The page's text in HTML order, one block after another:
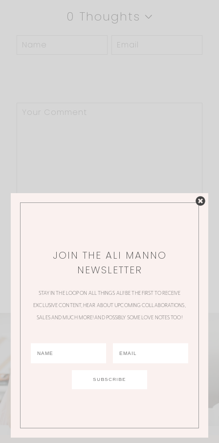
0 Thoughts
JOIN THE ALI MANNO
NEWSLETTER
STAY IN THE LOOP ON ALL THINGS ALI! BE THE FIRST TO RECEIVE
EXCLUSIVE CONTENT, HEAR ABOUT UPCOMING COLLABORATIONS,
SALES AND MUCH MORE! AND POSSIBLY SOME LOVE NOTES TOO!